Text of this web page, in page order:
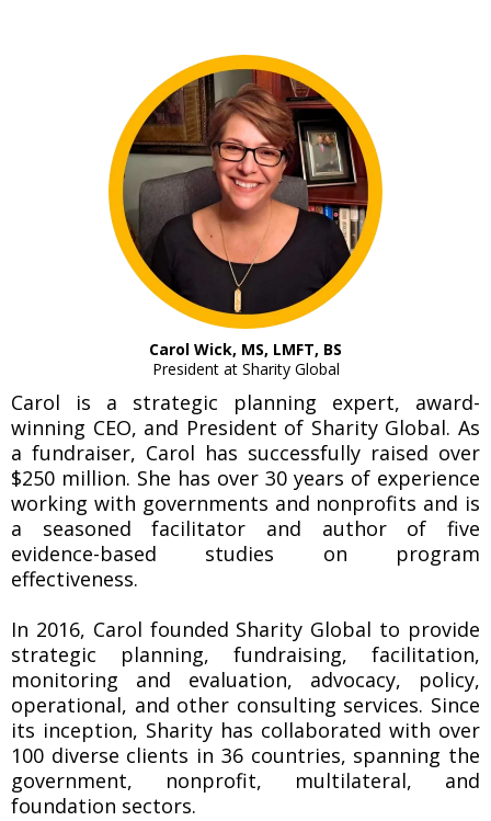
Carol Wick, MS, LMFT, BS
President at Sharity Global
Carol is a strategic planning expert, award-
winning CEO, and President of Sharity Global. As
a fundraiser, Carol has successfully raised over
$250 million. She has over 30 years of experience
working with governments and nonprofits and is
a seasoned facilitator and author of five
evidence-based studies on program
effectiveness.
In 2016, Carol founded Sharity Global to provide
strategic planning, fundraising, facilitation,
monitoring and evaluation, advocacy, policy,
operational, and other consulting services. Since
its inception, Sharity has collaborated with over
100 diverse clients in 36 countries, spanning the
government, nonprofit, multilateral, and
foundation sectors.